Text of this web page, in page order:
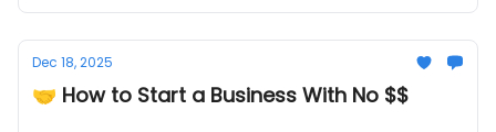
Dec 18, 2025
🤝 How to Start a Business With No $$